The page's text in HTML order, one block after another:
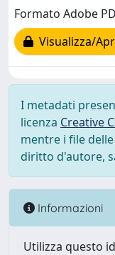
Formato Adobe
Visualizza/
I metadati
licenza Creative
mentre i file
diritto d'autore,
Informazioni
Utilizza questo